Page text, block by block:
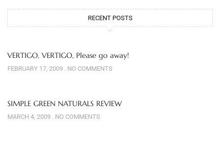
RECENT POSTS
VERTIGO, VERTIGO, Please go away!
FEBRUARY 17, 2009 NO COMMENTS
SIMPLE GREEN NATURALS REVIEW
MARCH 4, 2009 NO COMMENTS